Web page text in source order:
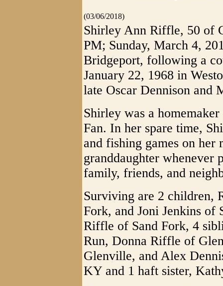
(03/06/2018)
Shirley Ann Riffle, 50 of
PM; Sunday, March 4,
Bridgeport, following a
January 22, 1968 in
late Oscar Dennison and
Shirley was a
Fan. In her spare time,
and fishing games on
granddaughter whenever
family, friends, and
Surviving are 2 children,
Fork, and Joni Jenkins of
Riffle of Sand Fork, 4
Run, Donna Riffle of
Glenville, and Alex
KY and 1 haft sister,